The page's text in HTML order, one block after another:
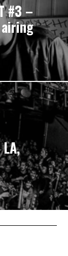
#3 –